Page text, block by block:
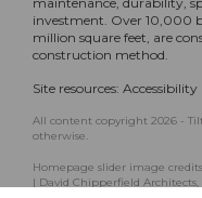
investment. Over 10,000
million square feet, are
construction method.
Site resources: Accessibility
All content copyright 2026 -
otherwise.
Homepage slider image
| David Chipperfield